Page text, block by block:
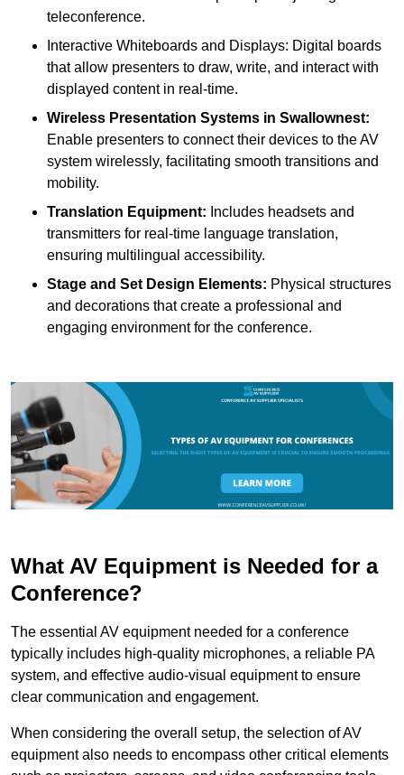
teleconference.
Interactive Whiteboards and Displays: Digital boards
that allow presenters to draw, write, and interact with
displayed content in real-time.
Wireless Presentation Systems in Swallownest:
Enable presenters to connect their devices to the AV
system wirelessly, facilitating smooth transitions and
mobility.
Translation Equipment: Includes headsets and
transmitters for real-time language translation,
ensuring multilingual accessibility.
Stage and Set Design Elements: Physical structures
and decorations that create a professional and
engaging environment for the conference.
What AV Equipment is Needed for a
Conference?
The essential AV equipment needed for a conference
typically includes high-quality microphones, a reliable PA
system, and effective audio-visual equipment to ensure
clear communication and engagement.
When considering the overall setup, the selection of AV
equipment also needs to encompass other critical elements